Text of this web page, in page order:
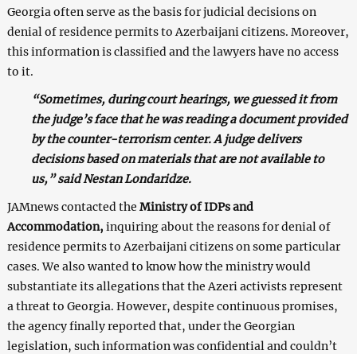
Georgia often serve as the basis for judicial decisions on
denial of residence permits to Azerbaijani citizens. Moreover,
this information is classified and the lawyers have no access
to it.
“Sometimes, during court hearings, we guessed it from
the judge’s face that he was reading a document provided
by the counter-terrorism center. A judge delivers
decisions based on materials that are not available to
us,” said Nestan Londaridze.
JAMnews contacted the Ministry of IDPs and
Accommodation, inquiring about the reasons for denial of
residence permits to Azerbaijani citizens on some particular
cases. We also wanted to know how the ministry would
substantiate its allegations that the Azeri activists represent
a threat to Georgia. However, despite continuous promises,
the agency finally reported that, under the Georgian
legislation, such information was confidential and couldn’t